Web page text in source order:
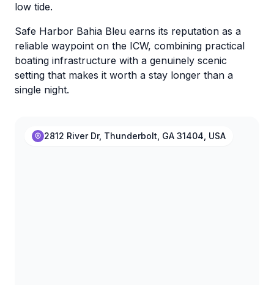
low tide.
Safe Harbor Bahia Bleu earns its reputation as a
reliable waypoint on the ICW, combining practical
boating infrastructure with a genuinely scenic
setting that makes it worth a stay longer than a
single night.
2812 River Dr, Thunderbolt, GA 31404, USA